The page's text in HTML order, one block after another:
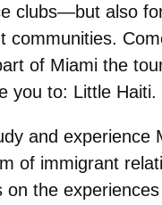
clubs—but also
communities.
of Miami the
you to: Little Haiti.
and experience
of immigrant
on the